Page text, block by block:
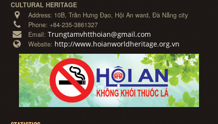
CULTURAL HERITAGE
Address: 10B, Trần Hưng Đạo, Hội An ward, Đà Nẵng city
Phone: +84-235-3861327
Email:Trungtamvhtthoian@gmail.com
Website: http://www.hoianworldheritage.org.vn